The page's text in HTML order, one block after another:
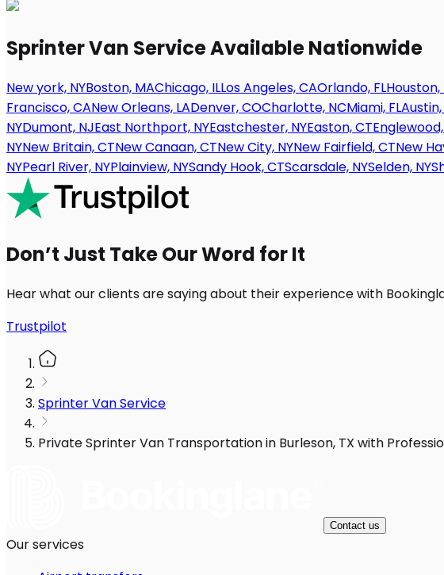
Sprinter Van Service Available Nationwide
New york, NYBoston, MAChicago, ILLos Angeles, CAOrlando, FLHouston,
Francisco, CANew Orleans, LADenver, COCharlotte, NCMiami, FLAustin,
NYDumont, NJEast Northport, NYEastchester, NYEaston, CT
NYNew Britain, CTNew Canaan, CTNew City, NYNew Fairfield, CTNew
NYPearl River, NYPlainview, NYSandy Hook, CTScarsdale, NYSelden, NY
Don’t Just Take Our Word for It
Hear what our clients are saying about their experience with
Trustpilot
Sprinter Van Service
Private Sprinter Van Transportation in Burleson, TX with
Contact us
Our services